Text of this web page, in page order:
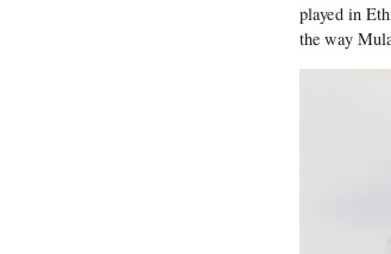
played in
the way